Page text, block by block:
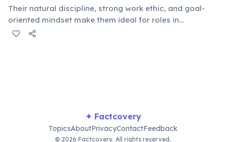
Their natural discipline, strong work ethic, and goal-
oriented mindset make them ideal for roles in
management, finance, engineering, and other fields
✦ Factcovery
TopicsAboutPrivacyContactFeedback
© 2026 Factcovery. All rights reserved.